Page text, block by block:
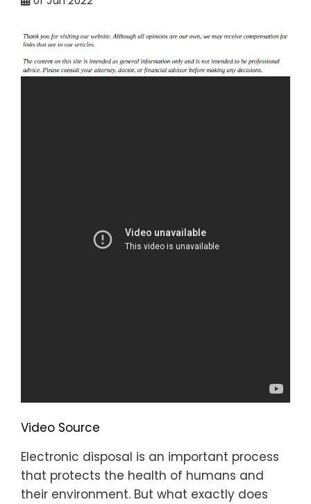
Video Source
Electronic disposal is an important process
that protects the health of humans and
their environment. But what exactly does